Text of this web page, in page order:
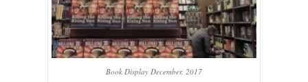
Book Display December, 2017